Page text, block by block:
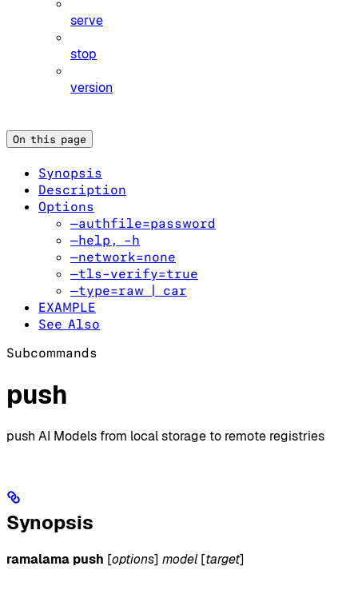
serve
stop
version
On this page
Synopsis
Description
Options
—authfile=password
—help, -h
—network=none
—tls-verify=true
—type=raw | car
EXAMPLE
See Also
Subcommands
push
push AI Models from local storage to remote registries
Synopsis
ramalama push [options] model [target]